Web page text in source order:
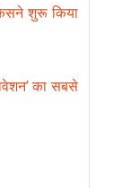
शुरू किया
का सबसे